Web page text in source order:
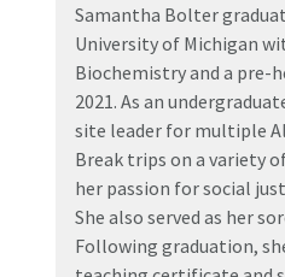
Samantha Bolter
University of Michigan
Biochemistry and a pre-
2021. As an
site leader for multiple
Break trips on a variety
her passion for social
She also served as her
Following graduation,